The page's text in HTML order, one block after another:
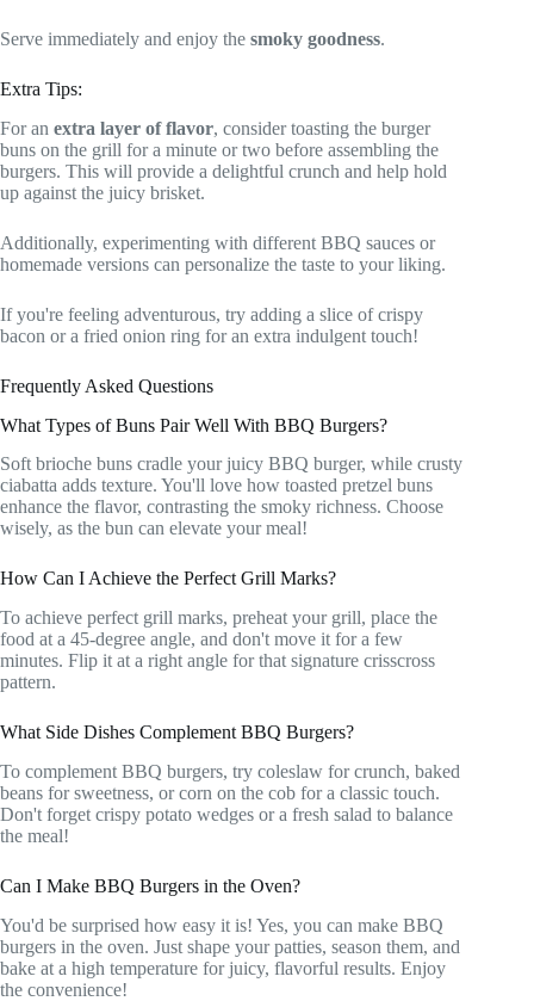
Serve immediately and enjoy the smoky goodness.
Extra Tips:
For an extra layer of flavor, consider toasting the burger
buns on the grill for a minute or two before assembling the
burgers. This will provide a delightful crunch and help hold
up against the juicy brisket.
Additionally, experimenting with different BBQ sauces or
homemade versions can personalize the taste to your liking.
If you're feeling adventurous, try adding a slice of crispy
bacon or a fried onion ring for an extra indulgent touch!
Frequently Asked Questions
What Types of Buns Pair Well With BBQ Burgers?
Soft brioche buns cradle your juicy BBQ burger, while crusty
ciabatta adds texture. You'll love how toasted pretzel buns
enhance the flavor, contrasting the smoky richness. Choose
wisely, as the bun can elevate your meal!
How Can I Achieve the Perfect Grill Marks?
To achieve perfect grill marks, preheat your grill, place the
food at a 45-degree angle, and don't move it for a few
minutes. Flip it at a right angle for that signature crisscross
pattern.
What Side Dishes Complement BBQ Burgers?
To complement BBQ burgers, try coleslaw for crunch, baked
beans for sweetness, or corn on the cob for a classic touch.
Don't forget crispy potato wedges or a fresh salad to balance
the meal!
Can I Make BBQ Burgers in the Oven?
You'd be surprised how easy it is! Yes, you can make BBQ
burgers in the oven. Just shape your patties, season them, and
bake at a high temperature for juicy, flavorful results. Enjoy
the convenience!